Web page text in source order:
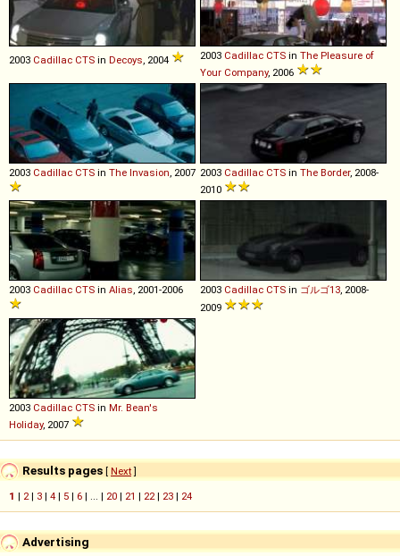
2003 Cadillac CTS in Decoys, 2004 2003 Cadillac CTS in The Pleasure of
Your Company, 2006
2003 Cadillac CTS in The Invasion, 2007 2003 Cadillac CTS in The Border, 2008-
2010
2003 Cadillac CTS in Alias, 2001-2006 2003 Cadillac CTS in ゴルゴ13, 2008-
2009
2003 Cadillac CTS in Mr. Bean's
Holiday, 2007
Results pages [ Next]
1 | 2| 3 | 4 | 5 | 6 | ... | 20 | 21 | 22| 23 | 24
Advertising